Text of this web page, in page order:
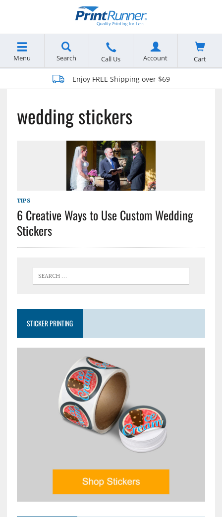
Menu Search Call Us Account Cart
Enjoy FREE Shipping over $69
wedding stickers
TIPS
6 Creative Ways to Use Custom Wedding
Stickers
STICKER PRINTING